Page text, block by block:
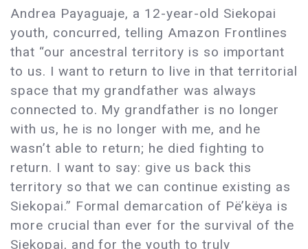
Andrea Payaguaje, a 12-year-old Siekopai
youth, concurred, telling Amazon Frontlines
that “our ancestral territory is so important
to us. I want to return to live in that territorial
space that my grandfather was always
connected to. My grandfather is no longer
with us, he is no longer with me, and he
wasn’t able to return; he died fighting to
return. I want to say: give us back this
territory so that we can continue existing as
Siekopai.” Formal demarcation of Pë’këya is
more crucial than ever for the survival of the
Siekopai, and for the youth to truly